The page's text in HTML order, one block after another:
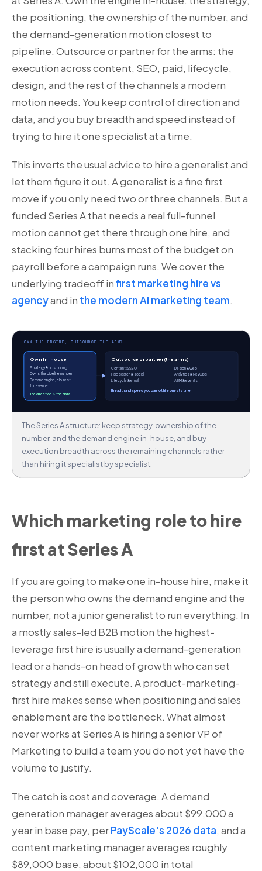
the positioning, the ownership of the number, and
the demand-generation motion closest to
pipeline. Outsource or partner for the arms: the
execution across content, SEO, paid, lifecycle,
design, and the rest of the channels a modern
motion needs. You keep control of direction and
data, and you buy breadth and speed instead of
trying to hire it one specialist at a time.
This inverts the usual advice to hire a generalist and
let them figure it out. A generalist is a fine first
move if you only need two or three channels. But a
funded Series A that needs a real full-funnel
motion cannot get there through one hire, and
stacking four hires burns most of the budget on
payroll before a campaign runs. We cover the
underlying tradeoff infirst marketing hire vs
agencyand in the modern AI marketing team.
OWN THE ENGINE, OUTSOURCE THE ARMS
Own in-house
Strategy & positioning
Owns the pipeline number
Demand engine, closest
to revenue
The direction & the data
Outsource or partner (the arms)
Content & SEO
Paid search & social
Lifecycle & email
Design & web
Analytics & RevOps
ABM & events
Breadth and speed you cannot hire one at a time
The Series A structure: keep strategy, ownership of the
number, and the demand engine in-house, and buy
execution breadth across the remaining channels rather
than hiring it specialist by specialist.
Which marketing role to hire
first at Series A
If you are going to make one in-house hire, make it
the person who owns the demand engine and the
number, not a junior generalist to run everything. In
a mostly sales-led B2B motion the highest-
leverage first hire is usually a demand-generation
lead or a hands-on head of growth who can set
strategy and still execute. A product-marketing-
first hire makes sense when positioning and sales
enablement are the bottleneck. What almost
never works at Series A is hiring a senior VP of
Marketing to build a team you do not yet have the
volume to justify.
The catch is cost and coverage. A demand
generation manager averages about $99,000 a
year in base pay, perPayScale's 2026 data, and a
content marketing manager averages roughly
$89,000 base, about $102,000 in total